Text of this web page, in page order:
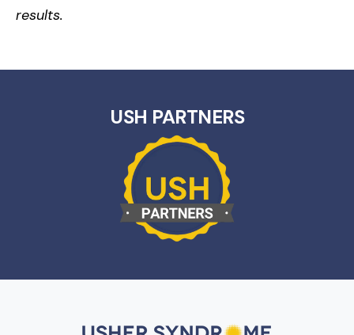
results.
USH PARTNERS